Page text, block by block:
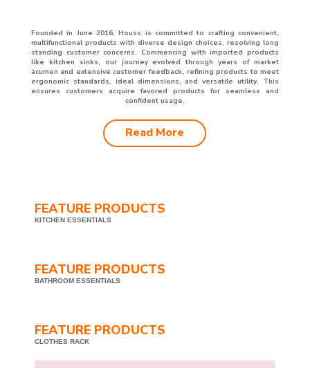
Founded in June 2016, Houss is committed to crafting convenient,
multifunctional products with diverse design choices, resolving long
standing customer concerns. Commencing with imported products
like kitchen sinks, our journey evolved through years of market
acumen and extensive customer feedback, refining products to meet
ergonomic standards, ideal dimensions, and versatile utility. This
ensures customers acquire favored products for seamless and
confident usage.
Read More
FEATURE PRODUCTS
KITCHEN ESSENTIALS
FEATURE PRODUCTS
BATHROOM ESSENTIALS
FEATURE PRODUCTS
CLOTHES RACK